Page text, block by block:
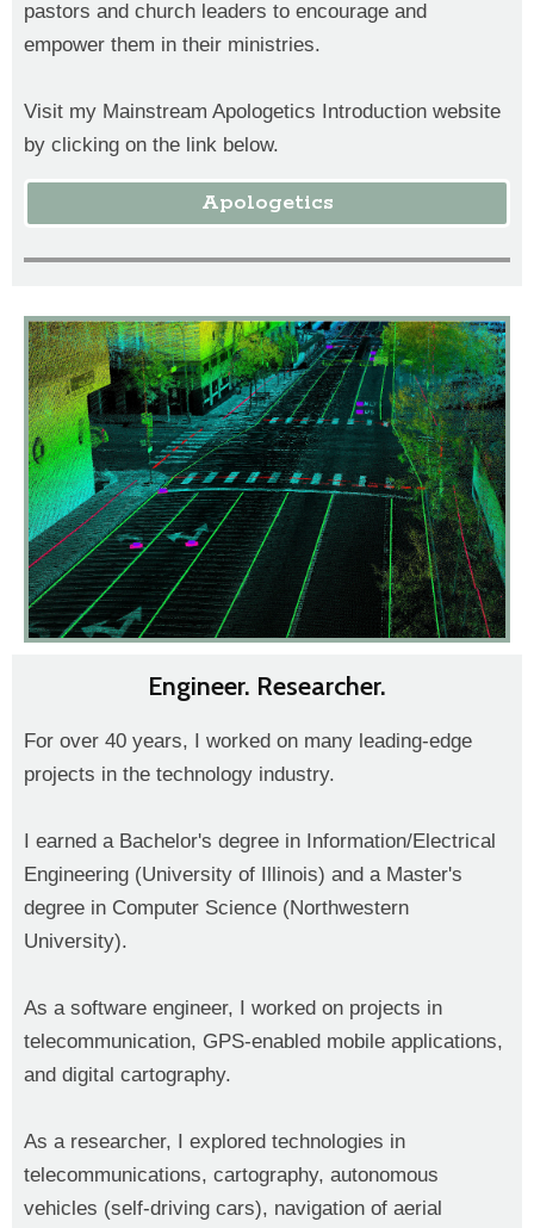
pastors and church leaders to encourage and
empower them in their ministries.
Visit my Mainstream Apologetics Introduction website
by clicking on the link below.
Apologetics
Engineer. Researcher.
For over 40 years, I worked on many leading-edge
projects in the technology industry.
I earned a Bachelor's degree in Information/Electrical
Engineering (University of Illinois) and a Master's
degree in Computer Science (Northwestern
University).
As a software engineer, I worked on projects in
telecommunication, GPS-enabled mobile applications,
and digital cartography.
As a researcher, I explored technologies in
telecommunications, cartography, autonomous
vehicles (self-driving cars), navigation of aerial